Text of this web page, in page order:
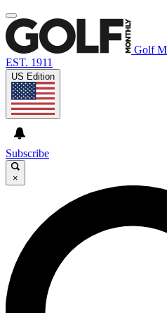
Golf
EST. 1911
US Edition
Subscribe
×